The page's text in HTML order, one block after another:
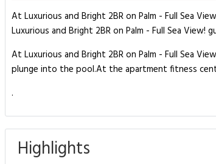
At Luxurious and Bright 2BR on Palm - Full Sea
Luxurious and Bright 2BR on Palm - Full Sea
At Luxurious and Bright 2BR on Palm - Full Sea
plunge into the pool.At the apartment fitness
.
Highlights